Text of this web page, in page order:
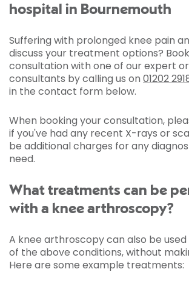
hospital in Bournemouth
Suffering with prolonged knee pain
discuss your treatment options?
consultation with one of our expert
consultants by calling us on 01202
in the contact form below.
When booking your consultation,
if you've had any recent X-rays or
be additional charges for any
need.
What treatments can be
with a knee arthroscopy?
A knee arthroscopy can also be
of the above conditions, without
Here are some example treatments: